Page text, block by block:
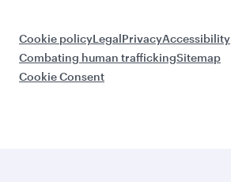
Cookie policyLegalPrivacyAccessibility
Combating human traffickingSitemap
Cookie Consent